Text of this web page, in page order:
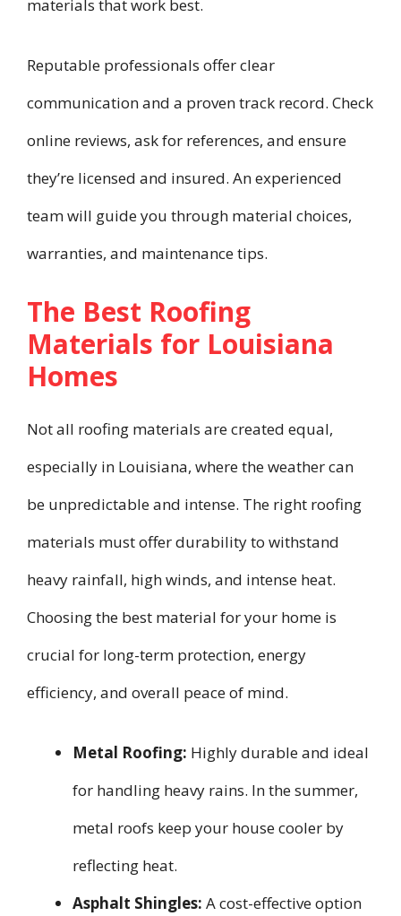
materials that work best.
Reputable professionals offer clear
communication and a proven track record. Check
online reviews, ask for references, and ensure
they’re licensed and insured. An experienced
team will guide you through material choices,
warranties, and maintenance tips.
The Best Roofing
Materials for Louisiana
Homes
Not all roofing materials are created equal,
especially in Louisiana, where the weather can
be unpredictable and intense. The right roofing
materials must offer durability to withstand
heavy rainfall, high winds, and intense heat.
Choosing the best material for your home is
crucial for long-term protection, energy
efficiency, and overall peace of mind.
Metal Roofing: Highly durable and ideal
for handling heavy rains. In the summer,
metal roofs keep your house cooler by
reflecting heat.
Asphalt Shingles: A cost-effective option